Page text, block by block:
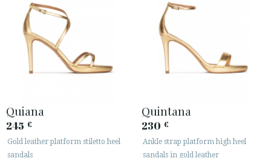
Quiana
245 €
Gold leather platform stiletto heel
sandals
Quintana
230 €
Ankle strap platform high heel
sandals in gold leather